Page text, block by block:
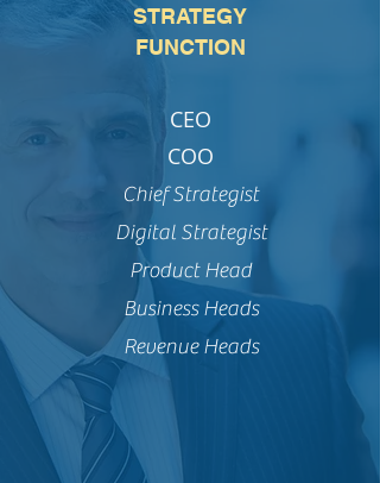
STRATEGY
FUNCTION
CEO
COO
Chief Strategist
Digital Strategist
Product Head
Business Heads
Revenue Heads